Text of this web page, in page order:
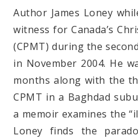
Author James Loney
witness for Canada’s
(CPMT) during the
in November 2004. He
months along with the
CPMT in a Baghdad
a memoir examines the
Loney finds the